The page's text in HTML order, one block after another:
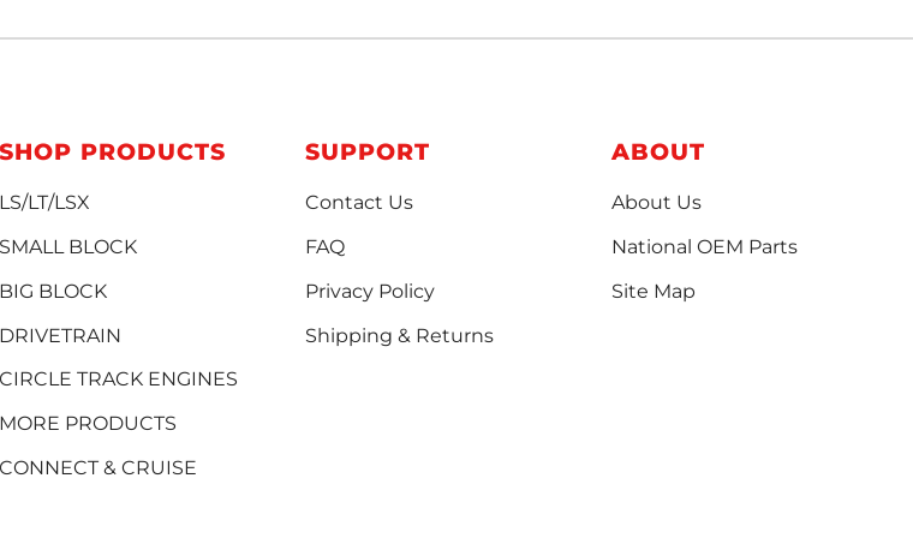
SHOP PRODUCTS
LS/LT/LSX
SMALL BLOCK
BIG BLOCK
DRIVETRAIN
CIRCLE TRACK ENGINES
MORE PRODUCTS
CONNECT & CRUISE
SUPPORT
Contact Us
FAQ
Privacy Policy
Shipping & Returns
ABOUT
About Us
National OEM Parts
Site Map